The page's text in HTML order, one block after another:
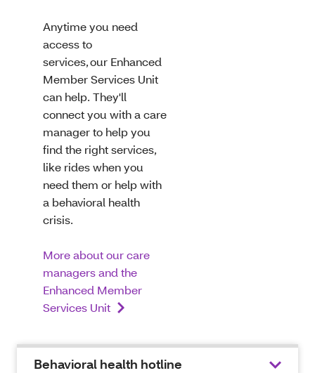
Anytime you need
access to
services, our Enhanced
Member Services Unit
can help. They'll
connect you with a care
manager to help you
find the right services,
like rides when you
need them or help with
a behavioral health
crisis.
More about our care
managers and the
Enhanced Member
Services Unit
Behavioral health hotline